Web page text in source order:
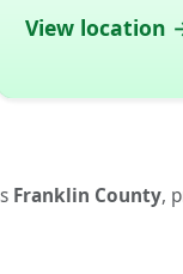
View location
Franklin County,